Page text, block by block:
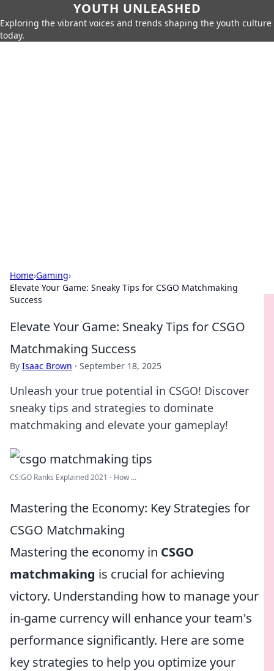
YOUTH UNLEASHED
Exploring the vibrant voices and trends shaping the youth culture
today.
Home›Gaming›
Elevate Your Game: Sneaky Tips for CSGO Matchmaking
Success
Elevate Your Game: Sneaky Tips for CSGO
Matchmaking Success
By Isaac Brown · September 18, 2025
Unleash your true potential in CSGO! Discover
sneaky tips and strategies to dominate
matchmaking and elevate your gameplay!
CS:GO Ranks Explained 2021 - How ...
Mastering the Economy: Key Strategies for
CSGO Matchmaking
Mastering the economy in CSGO
matchmaking is crucial for achieving
victory. Understanding how to manage your
in-game currency will enhance your team's
performance significantly. Here are some
key strategies to help you optimize your